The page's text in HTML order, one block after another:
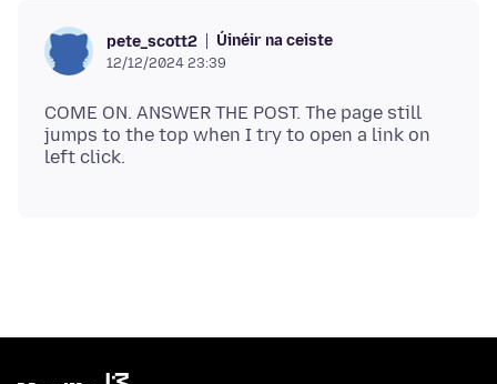
pete_scott2 Úinéir na ceiste
12/12/2024 23:39
COME ON. ANSWER THE POST. The page still
jumps to the top when I try to open a link on